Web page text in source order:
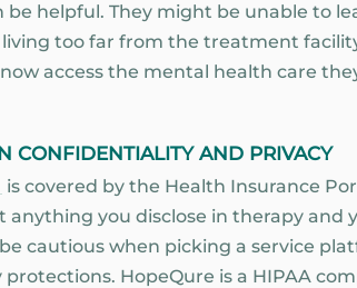
be helpful. They might be unable to
too far from the treatment
access the mental health care
CONFIDENTIALITY AND PRIVACY
is covered by the Health Insurance
anything you disclose in therapy
cautious when picking a service
HopeQure is a HIPAA